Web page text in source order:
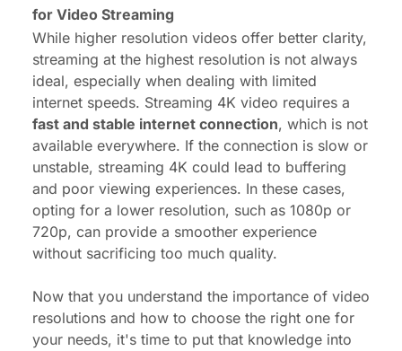
for Video Streaming
While higher resolution videos offer better clarity,
streaming at the highest resolution is not always
ideal, especially when dealing with limited
internet speeds. Streaming 4K video requires a
fast and stable internet connection, which is not
available everywhere. If the connection is slow or
unstable, streaming 4K could lead to buffering
and poor viewing experiences. In these cases,
opting for a lower resolution, such as 1080p or
720p, can provide a smoother experience
without sacrificing too much quality.
Now that you understand the importance of video
resolutions and how to choose the right one for
your needs, it's time to put that knowledge into